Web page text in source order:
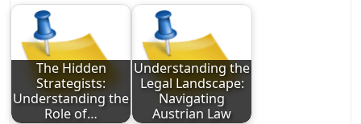
The Hidden
Strategists:
Understanding the
Role of…
Understanding the
Legal Landscape:
Navigating
Austrian Law